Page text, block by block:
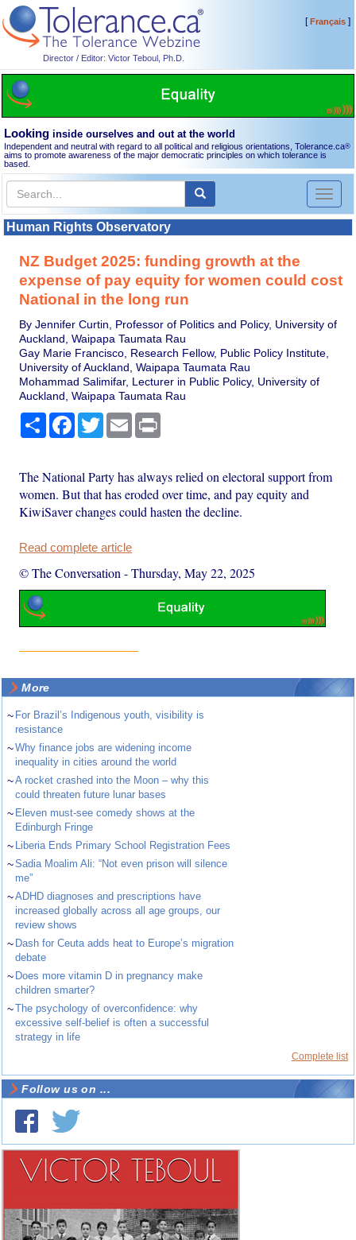
Director / Editor: Victor Teboul, Ph.D.
[Français]
Looking inside ourselves and out at the world
Independent and neutral with regard to all political and religious orientations, Tolerance.ca®
aims to promote awareness of the major democratic principles on which tolerance is
based.
Toggle
Human Rights Observatory
NZ Budget 2025: funding growth at the
expense of pay equity for women could cost
National in the long run
By Jennifer Curtin, Professor of Politics and Policy, University of
Auckland, Waipapa Taumata Rau
Gay Marie Francisco, Research Fellow, Public Policy Institute,
University of Auckland, Waipapa Taumata Rau
Mohammad Salimifar, Lecturer in Public Policy, University of
Auckland, Waipapa Taumata Rau
Share Facebook
TwitterEmail
The National Party has always relied on electoral support from
women. But that has eroded over time, and pay equity and
KiwiSaver changes could hasten the decline.
Read complete article
© The Conversation -Thursday, May 22, 2025
More
~ For Brazil’s Indigenous youth, visibility is
resistance
~Why finance jobs are widening income
inequality in cities around the world
~A rocket crashed into the Moon – why this
could threaten future lunar bases
~ Eleven must-see comedy shows at the
Edinburgh Fringe
~ Liberia Ends Primary School Registration Fees
~Sadia Moalim Ali: “Not even prison will silence
me”
~ADHD diagnoses and prescriptions have
increased globally across all age groups, our
review shows
~ Dash for Ceuta adds heat to Europe’s migration
debate
~ Does more vitamin D in pregnancy make
children smarter?
~The psychology of overconfidence: why
excessive self-belief is often a successful
strategy in life
Complete list
Follow us on ...